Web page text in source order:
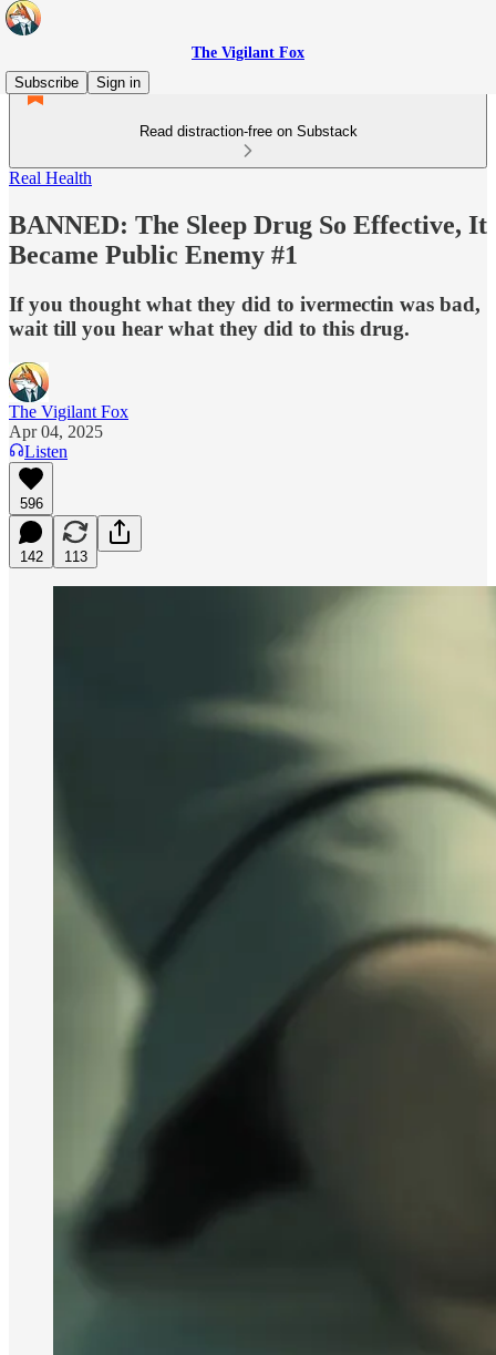
The Vigilant Fox
Subscribe
Sign in
Read distraction-free on Substack
Real Health
BANNED: The Sleep Drug So Effective, It
Became Public Enemy #1
If you thought what they did to ivermectin was bad,
wait till you hear what they did to this drug.
The Vigilant Fox
Apr 04, 2025
Listen
596
142 113